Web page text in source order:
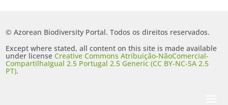
© Azorean Biodiversity Portal. Todos os direitos reservados.
Except where stated, all content on this site is made available
under licenseCreative Commons Atribuição-NãoComercial-
CompartilhaIgual 2.5 Portugal 2.5 Generic (CC BY-NC-SA 2.5
PT).